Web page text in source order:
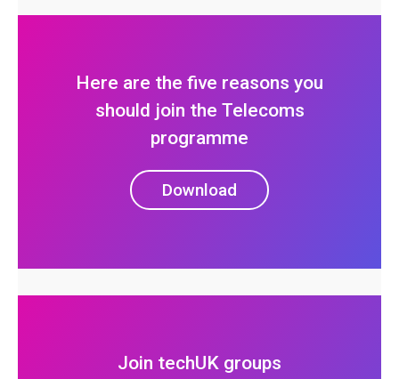
Here are the five reasons you
should join the Telecoms
programme
Download
Join techUK groups